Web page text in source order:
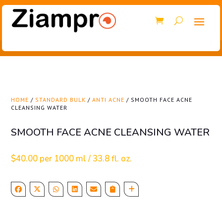
HOME / STANDARD BULK /ANTI ACNE / SMOOTH FACE ACNE
CLEANSING WATER
SMOOTH FACE ACNE CLEANSING WATER
$40.00 per 1000 ml / 33.8 fl. oz.